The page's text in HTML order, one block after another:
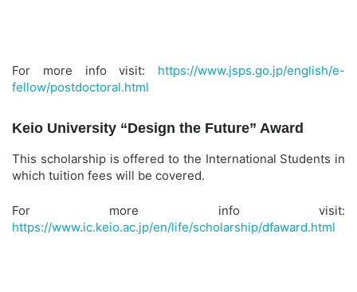
For more info visit: https://www.jsps.go.jp/english/e-
fellow/postdoctoral.html
Keio University “Design the Future” Award
This scholarship is offered to the International Students in
which tuition fees will be covered.
For more info visit:
https://www.ic.keio.ac.jp/en/life/scholarship/dfaward.html